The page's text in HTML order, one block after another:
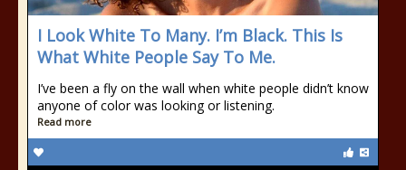
I Look White To Many. I’m Black. This Is
What White People Say To Me.
I’ve been a fly on the wall when white people didn’t know
anyone of color was looking or listening.
Read more